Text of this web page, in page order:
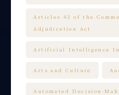
Articles 43 of the
Adjudication Act
Artificial Intelligence
Arts and Culture
Automated Decision-